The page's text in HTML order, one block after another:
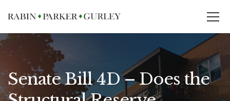
Senate Bill 4D – Does the